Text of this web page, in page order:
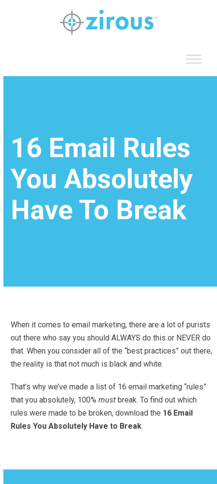
16 Email Rules
You Absolutely
Have To Break
When it comes to email marketing, there are a lot of purists
out there who say you should ALWAYS do this or NEVER do
that. When you consider all of the “best practices” out there,
the reality is that not much is black and white.
That’s why we’ve made a list of 16 email marketing “rules”
that you absolutely, 100%must break. To find out which
rules were made to be broken, download the 16 Email
Rules You Absolutely Have to Break.